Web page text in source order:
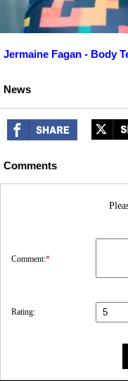
Jermaine Fagan - Body
News
Comments
Comment:*
Rating: